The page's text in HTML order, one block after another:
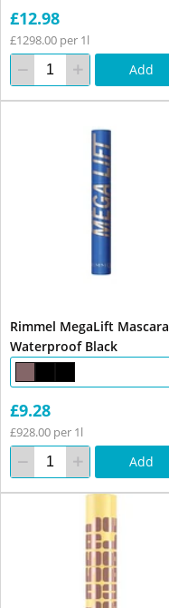
£12.98
£1298.00 per 1l
Add
Rimmel MegaLift Mascara
Waterproof Black
£9.28
£928.00 per 1l
Add